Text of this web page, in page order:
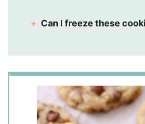
Can I freeze these